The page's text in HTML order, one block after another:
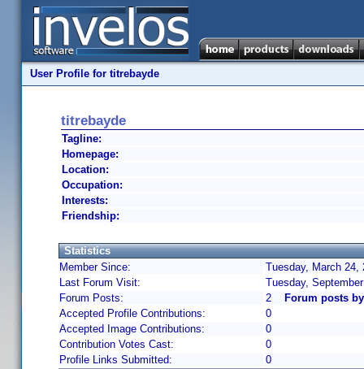
User Profile for titrebayde
titrebayde
Tagline:
Homepage:
Location:
Occupation:
Interests:
Friendship:
Statistics
Member Since:
Tuesday, March 24,
Last Forum Visit:
Tuesday,
Forum Posts:
2
Forum posts
Accepted Profile Contributions:
0
Accepted Image Contributions:
0
Contribution Votes Cast:
0
Profile Links Submitted:
0